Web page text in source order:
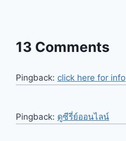
13 Comments
Pingback: click here for info
Pingback: ดูซีรี่ย์ออนไลน์